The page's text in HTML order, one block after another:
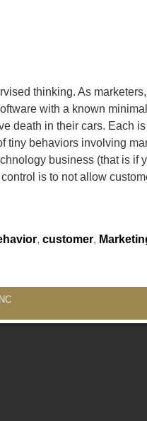
thinking. As
with a known
death in their cars. Each
behaviors involving
business (that is if
is to not allow
, customer,